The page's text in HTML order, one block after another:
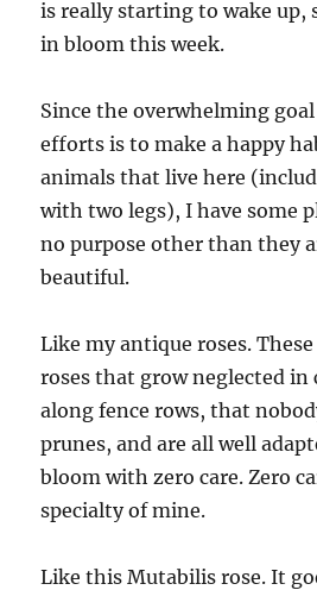
is really starting to wake up,
in bloom this week.
Since the overwhelming
efforts is to make a happy
animals that live here
with two legs), I have some
no purpose other than they
beautiful.
Like my antique roses.
roses that grow neglected in
along fence rows, that
prunes, and are all well
bloom with zero care. Zero
specialty of mine.
Like this Mutabilis rose. It